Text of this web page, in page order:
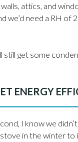
attics, and
need a RH
get some
ENERGY
I know we
in the winter